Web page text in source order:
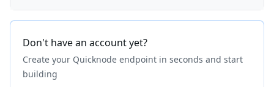
Don't have an account yet?
Create your Quicknode endpoint in seconds and start
building